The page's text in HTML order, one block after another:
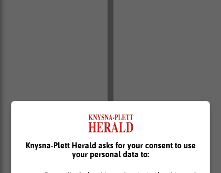
Knysna-Plett Herald asks for your consent to use
your personal data to: